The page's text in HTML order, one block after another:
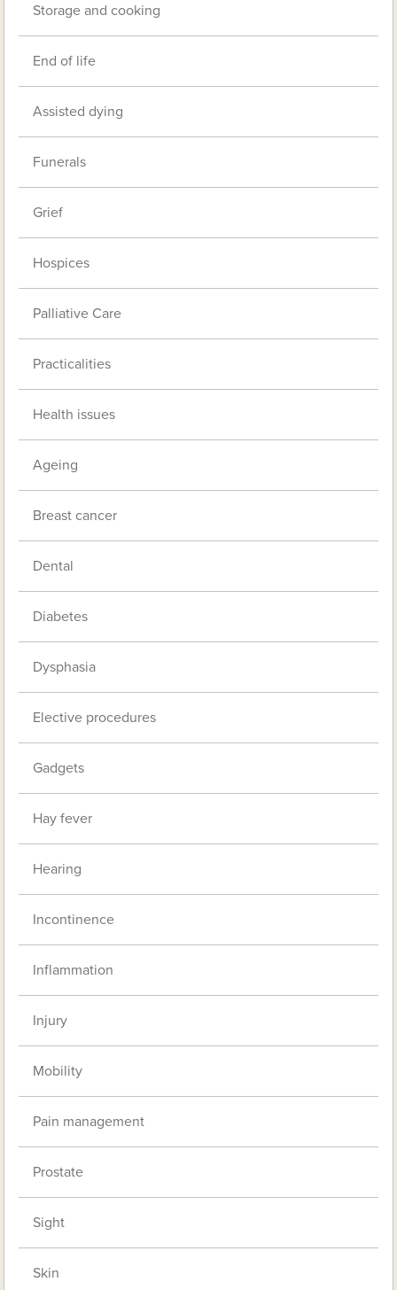
Storage and cooking
End of life
Assisted dying
Funerals
Grief
Hospices
Palliative Care
Practicalities
Health issues
Ageing
Breast cancer
Dental
Diabetes
Dysphasia
Elective procedures
Gadgets
Hay fever
Hearing
Incontinence
Inflammation
Injury
Mobility
Pain management
Prostate
Sight
Skin